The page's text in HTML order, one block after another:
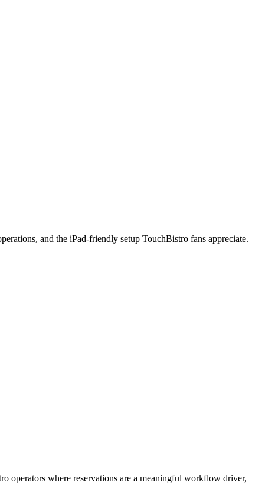
and the iPad-friendly setup TouchBistro fans appreciate.
operators where reservations are a meaningful workflow driver,